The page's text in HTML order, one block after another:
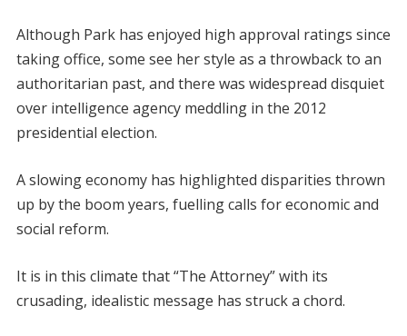
Although Park has enjoyed high approval ratings since
taking office, some see her style as a throwback to an
authoritarian past, and there was widespread disquiet
over intelligence agency meddling in the 2012
presidential election.
A slowing economy has highlighted disparities thrown
up by the boom years, fuelling calls for economic and
social reform.
It is in this climate that “The Attorney” with its
crusading, idealistic message has struck a chord.